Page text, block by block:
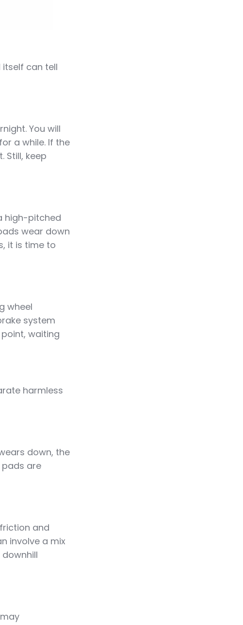
itself can tell
You will
a while. If the
Still, keep
high-pitched
wear down
it is time to
wheel
system
waiting
harmless
down, the
are
and
involve a mix